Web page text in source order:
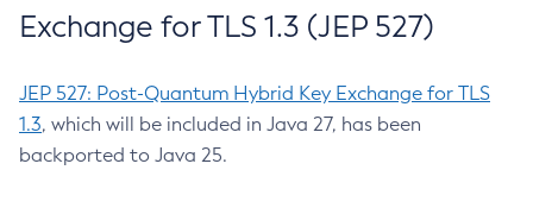
Exchange for TLS 1.3 (JEP 527)
JEP 527: Post-Quantum Hybrid Key Exchange for TLS
1.3, which will be included in Java 27, has been
backported to Java 25.